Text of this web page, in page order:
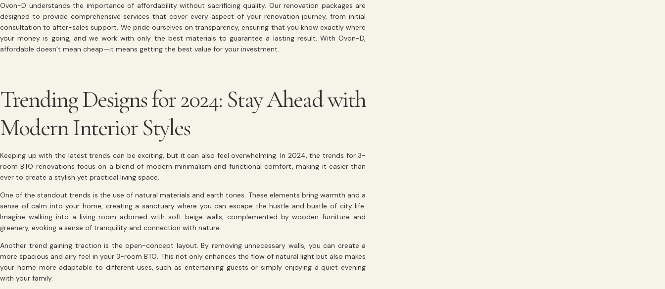
Ovon-D understands the importance of affordability without sacrificing quality. Our renovation packages are
designed to provide comprehensive services that cover every aspect of your renovation journey, from initial
consultation to after-sales support. We pride ourselves on transparency, ensuring that you know exactly where
your money is going, and we work with only the best materials to guarantee a lasting result. With Ovon-D,
affordable doesn’t mean cheap—it means getting the best value for your investment.
Trending Designs for 2024: Stay Ahead with
Modern Interior Styles
Keeping up with the latest trends can be exciting, but it can also feel overwhelming. In 2024, the trends for 3-
room BTO renovations focus on a blend of modern minimalism and functional comfort, making it easier than
ever to create a stylish yet practical living space.
One of the standout trends is the use of natural materials and earth tones. These elements bring warmth and a
sense of calm into your home, creating a sanctuary where you can escape the hustle and bustle of city life.
Imagine walking into a living room adorned with soft beige walls, complemented by wooden furniture and
greenery, evoking a sense of tranquility and connection with nature.
Another trend gaining traction is the open-concept layout. By removing unnecessary walls, you can create a
more spacious and airy feel in your 3-room BTO. This not only enhances the flow of natural light but also makes
your home more adaptable to different uses, such as entertaining guests or simply enjoying a quiet evening
with your family.